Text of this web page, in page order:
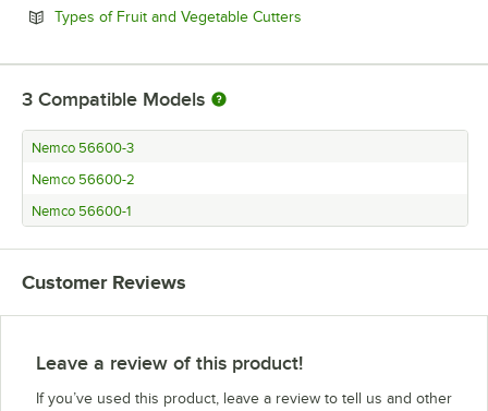
Types of Fruit and Vegetable Cutters
3 Compatible Models
Nemco 56600-3
Nemco 56600-2
Nemco 56600-1
Customer Reviews
Leave a review of this product!
If you’ve used this product, leave a review to tell us and other